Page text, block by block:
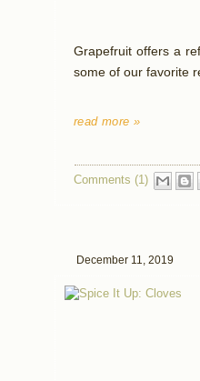
Grapefruit offers a
some of our favorite
read more »
Comments (1)
December 11, 2019